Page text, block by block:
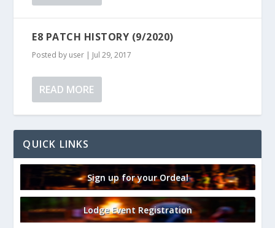
E8 PATCH HISTORY (9/2020)
Posted by user | Jul 29, 2017
READ MORE
QUICK LINKS
Sign up for your Ordeal
Lodge Event Registration